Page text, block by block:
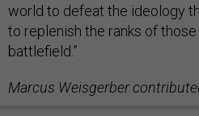
world to defeat the ideology
to replenish the ranks of
battlefield.”
Marcus Weisgerber